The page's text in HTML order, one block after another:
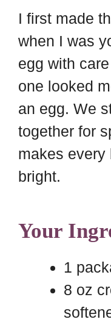
I first made
when I was
egg with
one looked
an egg. We
together for
makes every
bright.
Your
1
8 oz